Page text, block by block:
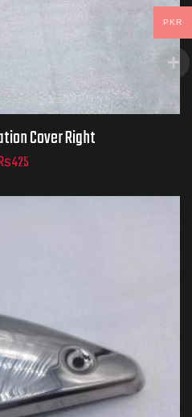
Cover Right
425
PKR